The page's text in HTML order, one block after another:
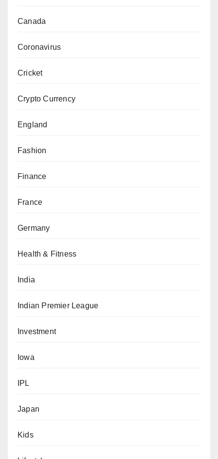
Canada
Coronavirus
Cricket
Crypto Currency
England
Fashion
Finance
France
Germany
Health & Fitness
India
Indian Premier League
Investment
Iowa
IPL
Japan
Kids